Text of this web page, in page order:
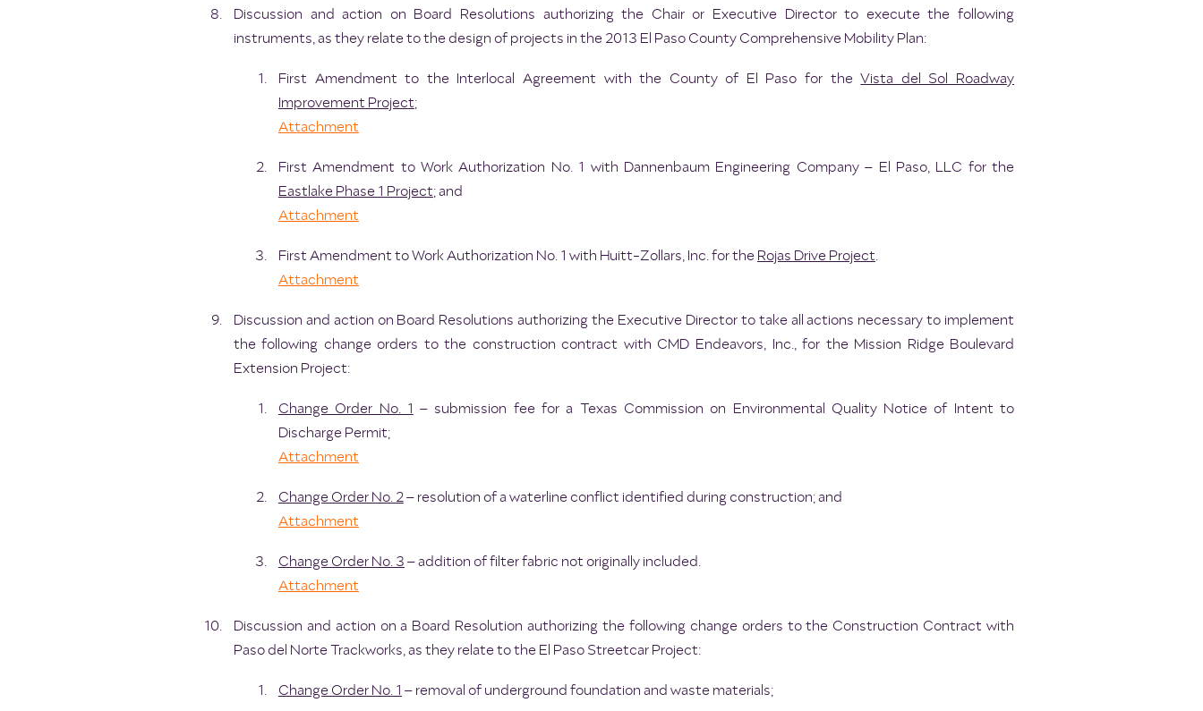
Discussion and action on Board Resolutions authorizing the Chair or Executive Director to execute the following
instruments, as they relate to the design of projects in the 2013 El Paso County Comprehensive Mobility Plan:
First Amendment to the Interlocal Agreement with the County of El Paso for theVista del Sol Roadway
Improvement Project;
Attachment
First Amendment to Work Authorization No. 1 with Dannenbaum Engineering Company – El Paso, LLC for the
Eastlake Phase 1 Project; and
Attachment
First Amendment to Work Authorization No. 1 with Huitt-Zollars, Inc. for the Rojas Drive Project.
Attachment
Discussion and action on Board Resolutions authorizing the Executive Director to take all actions necessary to implement
the following change orders to the construction contract with CMD Endeavors, Inc., for the Mission Ridge Boulevard
Extension Project:
Change Order No. 1 – submission fee for a Texas Commission on Environmental Quality Notice of Intent to
Discharge Permit;
Attachment
Change Order No. 2– resolution of a waterline conflict identified during construction; and
Attachment
Change Order No. 3 – addition of filter fabric not originally included.
Attachment
Discussion and action on a Board Resolution authorizing the following change orders to the Construction Contract with
Paso del Norte Trackworks, as they relate to the El Paso Streetcar Project:
Change Order No. 1 – removal of underground foundation and waste materials;